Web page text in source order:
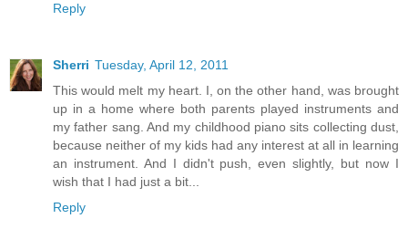
Reply
Sherri Tuesday, April 12, 2011
This would melt my heart. I, on the other hand, was brought
up in a home where both parents played instruments and
my father sang. And my childhood piano sits collecting dust,
because neither of my kids had any interest at all in learning
an instrument. And I didn't push, even slightly, but now I
wish that I had just a bit...
Reply